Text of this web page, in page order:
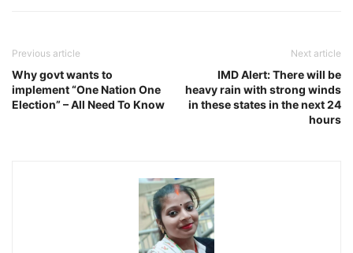
Previous article
Why govt wants to
implement “One Nation One
Election” – All Need To Know
Next article
IMD Alert: There will be
heavy rain with strong winds
in these states in the next 24
hours